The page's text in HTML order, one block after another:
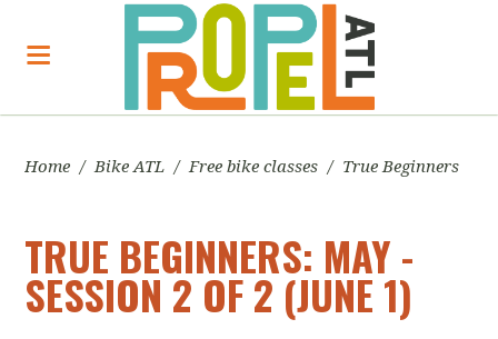
Home / Bike ATL / Free bike classes / True Beginners
TRUE BEGINNERS: MAY -
SESSION 2 OF 2 (JUNE 1)